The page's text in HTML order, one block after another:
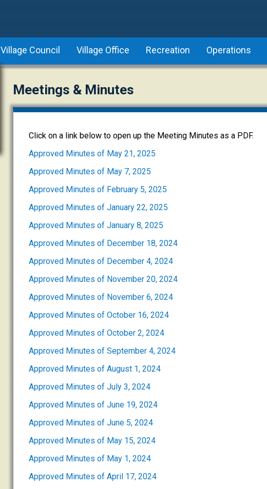
Village Council Village Office Recreation Operations
Meetings & Minutes
Click on a link below to open up the Meeting Minutes as a PDF.
Approved Minutes of May 21, 2025
Approved Minutes of May 7, 2025
Approved Minutes of February 5, 2025
Approved Minutes of January 22, 2025
Approved Minutes of January 8, 2025
Approved Minutes of December 18, 2024
Approved Minutes of December 4, 2024
Approved Minutes of November 20, 2024
Approved Minutes of November 6, 2024
Approved Minutes of October 16, 2024
Approved Minutes of October 2, 2024
Approved Minutes of September 4, 2024
Approved Minutes of August 1, 2024
Approved Minutes of July 3, 2024
Approved Minutes of June 19, 2024
Approved Minutes of June 5, 2024
Approved Minutes of May 15, 2024
Approved Minutes of May 1, 2024
Approved Minutes of April 17, 2024